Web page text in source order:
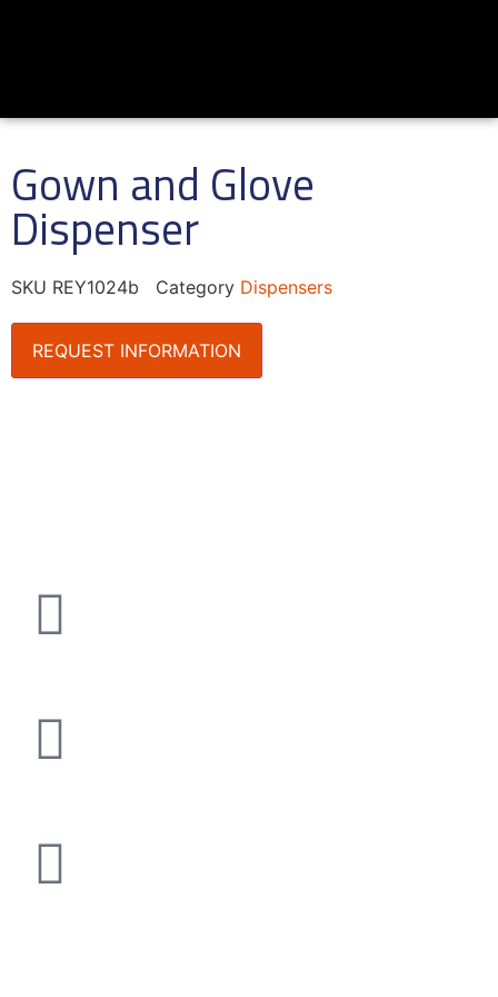
Gown and Glove
Dispenser
SKU REY1024b Category Dispensers
REQUEST INFORMATION